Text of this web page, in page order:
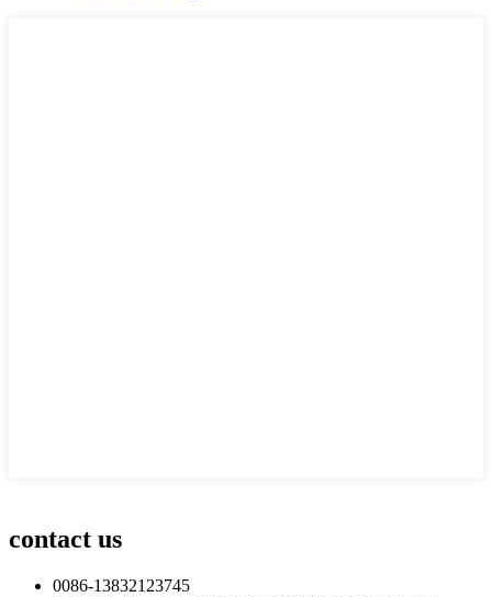
contact us
0086-13832123745